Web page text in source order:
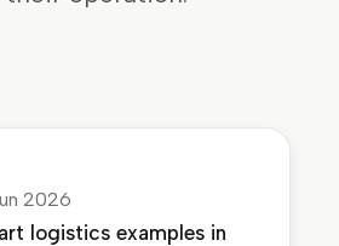
2026
logistics examples in